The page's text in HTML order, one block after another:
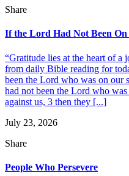
Share
If the Lord Had Not Been On
“Gratitude lies at the heart of a
from daily Bible reading for
been the Lord who was on
had not been the Lord who
against us, 3 then they [...]
July 23, 2026
Share
People Who Persevere